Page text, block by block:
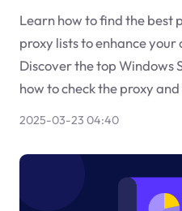
Learn how to find the best
proxy lists to enhance
Discover the top Windows
how to check the proxy
2025-03-23 04:40